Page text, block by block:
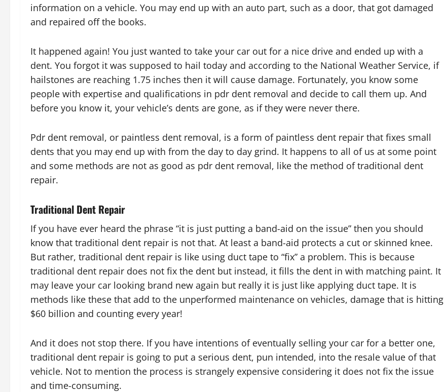
information on a vehicle. You may end up with an auto part, such as a door, that got damaged
and repaired off the books.
It happened again! You just wanted to take your car out for a nice drive and ended up with a
dent. You forgot it was supposed to hail today and according to the National Weather Service, if
hailstones are reaching 1.75 inches then it will cause damage. Fortunately, you know some
people with expertise and qualifications in pdr dent removal and decide to call them up. And
before you know it, your vehicle’s dents are gone, as if they were never there.
Pdr dent removal, or paintless dent removal, is a form of paintless dent repair that fixes small
dents that you may end up with from the day to day grind. It happens to all of us at some point
and some methods are not as good as pdr dent removal, like the method of traditional dent
repair.
Traditional Dent Repair
If you have ever heard the phrase “it is just putting a band-aid on the issue” then you should
know that traditional dent repair is not that. At least a band-aid protects a cut or skinned knee.
But rather, traditional dent repair is like using duct tape to “fix” a problem. This is because
traditional dent repair does not fix the dent but instead, it fills the dent in with matching paint. It
may leave your car looking brand new again but really it is just like applying duct tape. It is
methods like these that add to the unperformed maintenance on vehicles, damage that is hitting
$60 billion and counting every year!
And it does not stop there. If you have intentions of eventually selling your car for a better one,
traditional dent repair is going to put a serious dent, pun intended, into the resale value of that
vehicle. Not to mention the process is strangely expensive considering it does not fix the issue
and time-consuming.